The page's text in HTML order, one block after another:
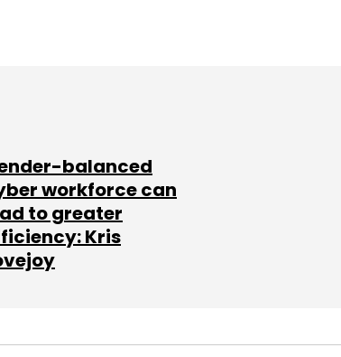
balanced
workforce can
to greater
Kris